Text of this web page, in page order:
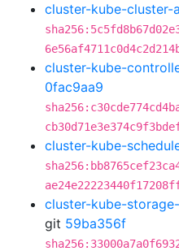
cluster-kube-cluster-
cluster-kube-
0fac9aa9
cluster-kube-
cluster-kube-
git 59ba356f